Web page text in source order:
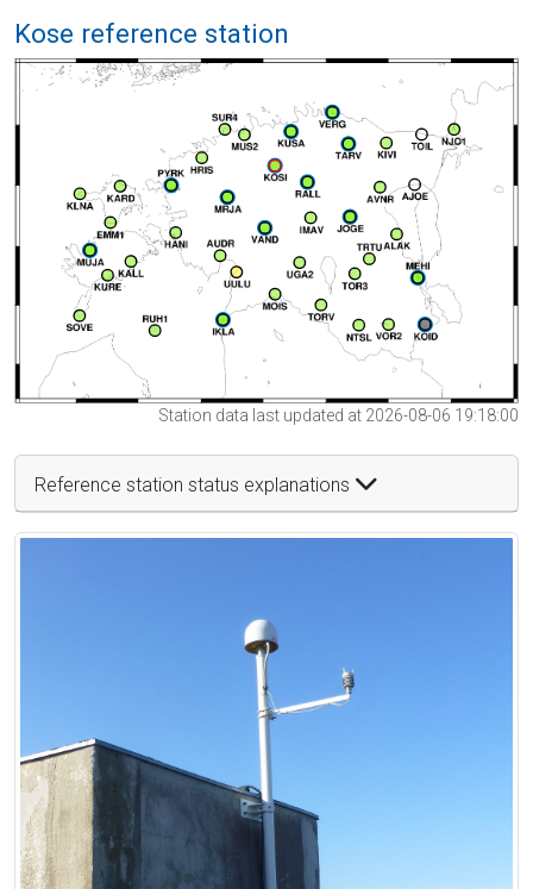
Kose reference station
Station data last updated at 2026-08-06 19:18:00
Reference station status explanations